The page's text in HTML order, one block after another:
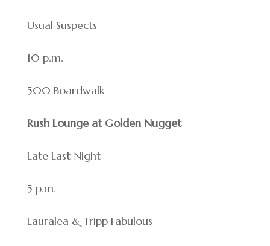
Usual Suspects
10 p.m.
500 Boardwalk
Rush Lounge at Golden Nugget
Late Last Night
5 p.m.
Lauralea & Tripp Fabulous